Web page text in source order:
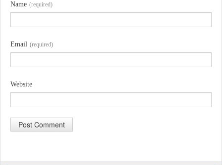
Name (required)
Email (required)
Website